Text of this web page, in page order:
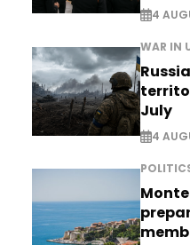
4
WAR IN
July
4